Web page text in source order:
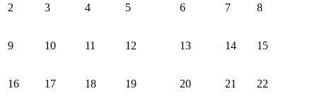
2 3 4 5 6 7 8
9 10 11 12 13 14 15
16 17 18 19 20 21 22